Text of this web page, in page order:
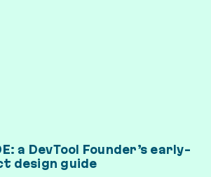
a DevTool Founder’s early-
design guide